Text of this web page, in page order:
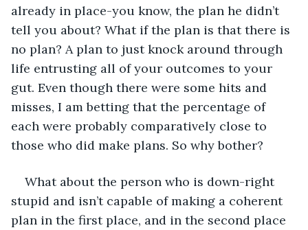
already in place-you know, the plan he didn’t
tell you about? What if the plan is that there is
no plan? A plan to just knock around through
life entrusting all of your outcomes to your
gut. Even though there were some hits and
misses, I am betting that the percentage of
each were probably comparatively close to
those who did make plans. So why bother?
What about the person who is down-right
stupid and isn’t capable of making a coherent
plan in the first place, and in the second place